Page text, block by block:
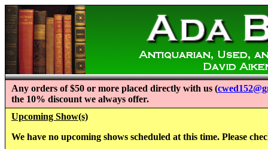
Any orders of $50 or more placed directly with us (
the 10% discount we always offer.
Upcoming Show(s)
We have no upcoming shows scheduled at this time. Please